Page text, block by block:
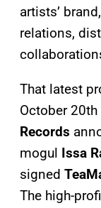
artists’
relations,
That latest
October 20th
Records
mogul Issa
signed
The high-